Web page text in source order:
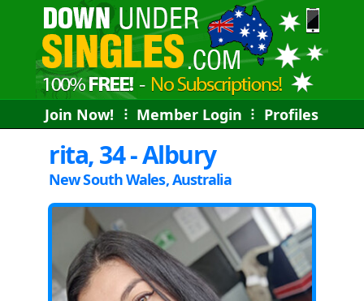
Join Now! ⠇ Member Login ⠇ Profiles
rita, 34 - Albury
New South Wales, Australia